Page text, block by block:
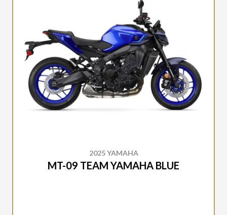
2025 YAMAHA
MT-09 TEAM YAMAHA BLUE